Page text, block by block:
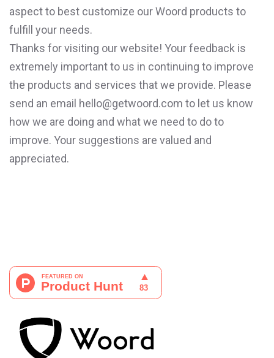
aspect to best customize our Woord products to
fulfill your needs.
Thanks for visiting our website! Your feedback is
extremely important to us in continuing to improve
the products and services that we provide. Please
send an email hello@getwoord.com to let us know
how we are doing and what we need to do to
improve. Your suggestions are valued and
appreciated.